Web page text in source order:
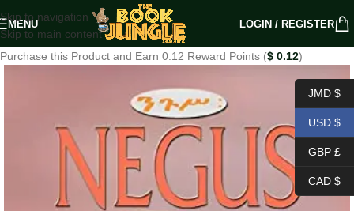
Skip to navigation
Skip to main content
MENU LOGIN / REGISTER
Purchase this Product and Earn 0.12 Reward Points ($ 0.12)
JMD $
USD $
GBP £
CAD $